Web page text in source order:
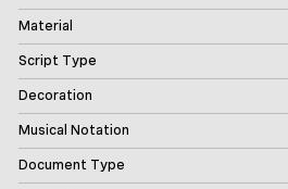
Material
Script Type
Decoration
Musical Notation
Document Type